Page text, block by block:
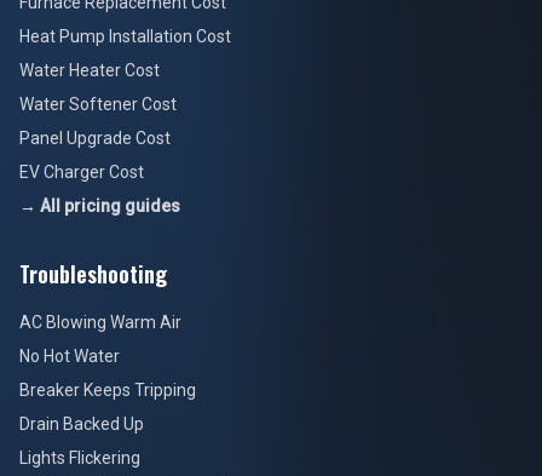
Heat Pump Installation Cost
Water Heater Cost
Water Softener Cost
Panel Upgrade Cost
EV Charger Cost
→ All pricing guides
Troubleshooting
AC Blowing Warm Air
No Hot Water
Breaker Keeps Tripping
Drain Backed Up
Lights Flickering